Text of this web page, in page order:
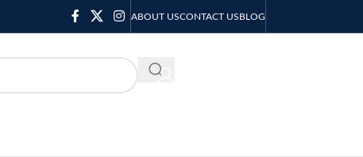
ABOUT USCONTACT USBLOG